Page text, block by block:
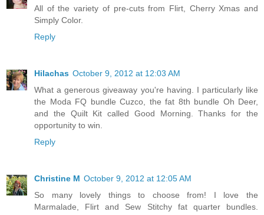
All of the variety of pre-cuts from Flirt, Cherry Xmas and
Simply Color.
Reply
Hilachas October 9, 2012 at 12:03 AM
What a generous giveaway you're having. I particularly like
the Moda FQ bundle Cuzco, the fat 8th bundle Oh Deer,
and the Quilt Kit called Good Morning. Thanks for the
opportunity to win.
Reply
Christine M October 9, 2012 at 12:05 AM
So many lovely things to choose from! I love the
Marmalade, Flirt and Sew Stitchy fat quarter bundles.